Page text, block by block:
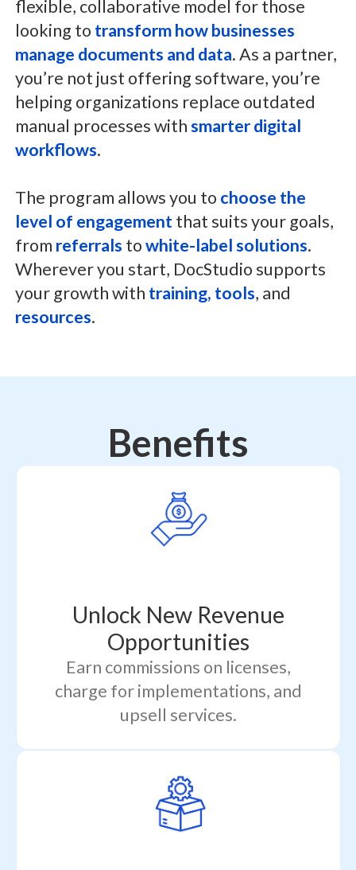
flexible, collaborative model for those
looking to transform how businesses
manage documents and data. As a partner,
you’re not just offering software, you’re
helping organizations replace outdated
manual processes withsmarter digital
workflows.
The program allows you to choose the
level of engagement that suits your goals,
from referrals towhite-label solutions.
Wherever you start, DocStudio supports
your growth with training, tools, and
resources.
Benefits
Unlock New Revenue
Opportunities
Earn commissions on licenses,
charge for implementations, and
upsell services.